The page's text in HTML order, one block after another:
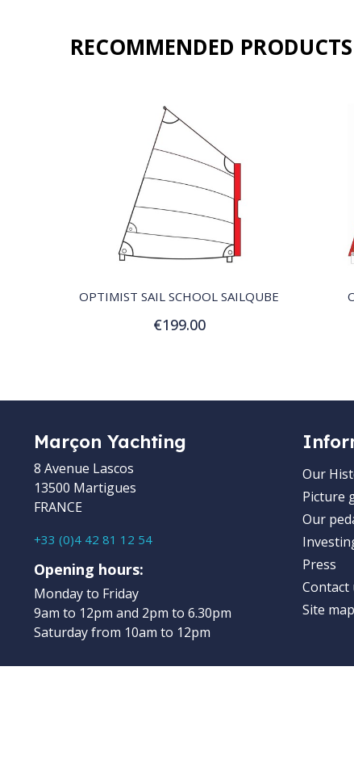
RECOMMENDED PRODUCTS​
OPTIMIST SAIL SCHOOL SAILQUBE
€199.00
Customize
Marçon Yachting
8 Avenue Lascos
13500 Martigues
FRANCE
+33 (0)4 42 81 12 54
Opening hours:
Monday to Friday
9am to 12pm and 2pm to 6.30pm
Saturday from 10am to 12pm
Our
Picture
Our
Press
Contact
Site map